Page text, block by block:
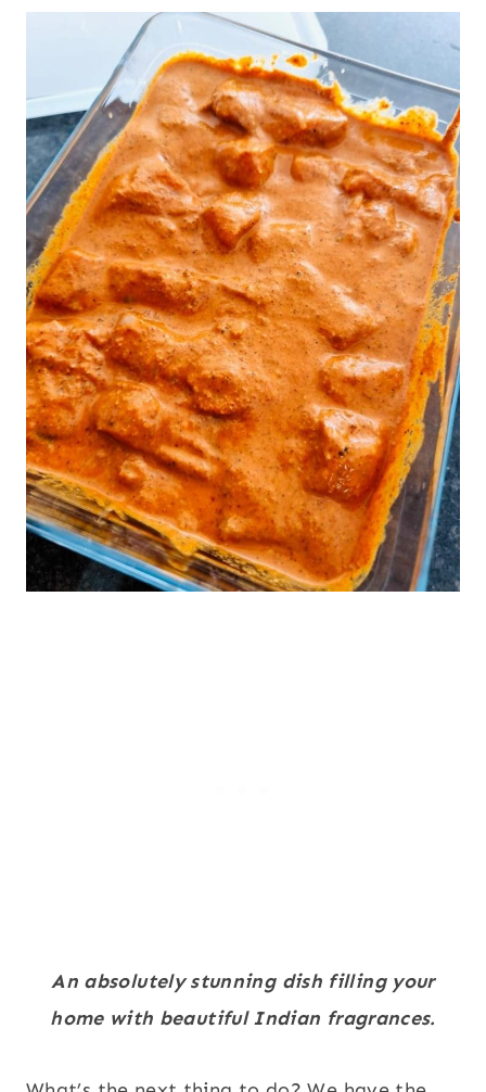
An absolutely stunning dish filling your
home with beautiful Indian fragrances.